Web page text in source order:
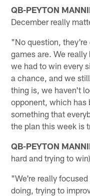
QB-PEYTON
December really
"No question,
games are. We
we had to win every
a chance, and we
thing is, we haven't
opponent, which has
something that
the plan this week is
QB-PEYTON
hard and trying to win)
"We're really
doing, trying to